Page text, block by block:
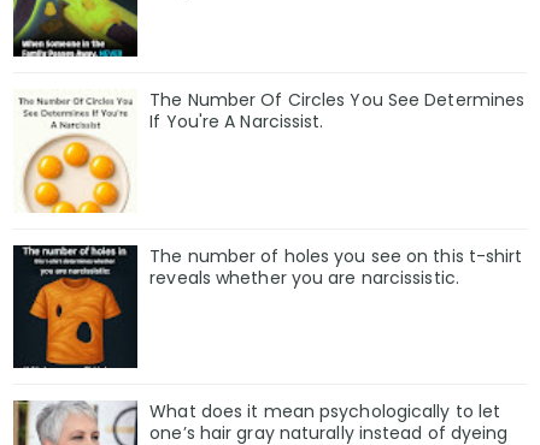
The Number Of Circles You See Determines
If You're A Narcissist.
The number of holes you see on this t-shirt
reveals whether you are narcissistic.
What does it mean psychologically to let
one’s hair gray naturally instead of dyeing